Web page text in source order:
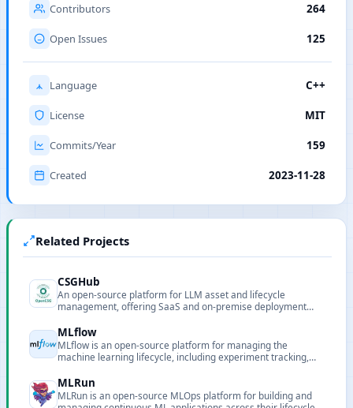
Contributors 264
Open Issues 125
Language C++
License MIT
Commits/Year 159
Created 2023-11-28
Related Projects
CSGHub
An open-source platform for LLM asset and lifecycle
management, offering SaaS and on-premise deployment
MLflow
MLflow is an open-source platform for managing the
machine learning lifecycle, including experiment tracking,
MLRun
MLRun is an open-source MLOps platform for building and